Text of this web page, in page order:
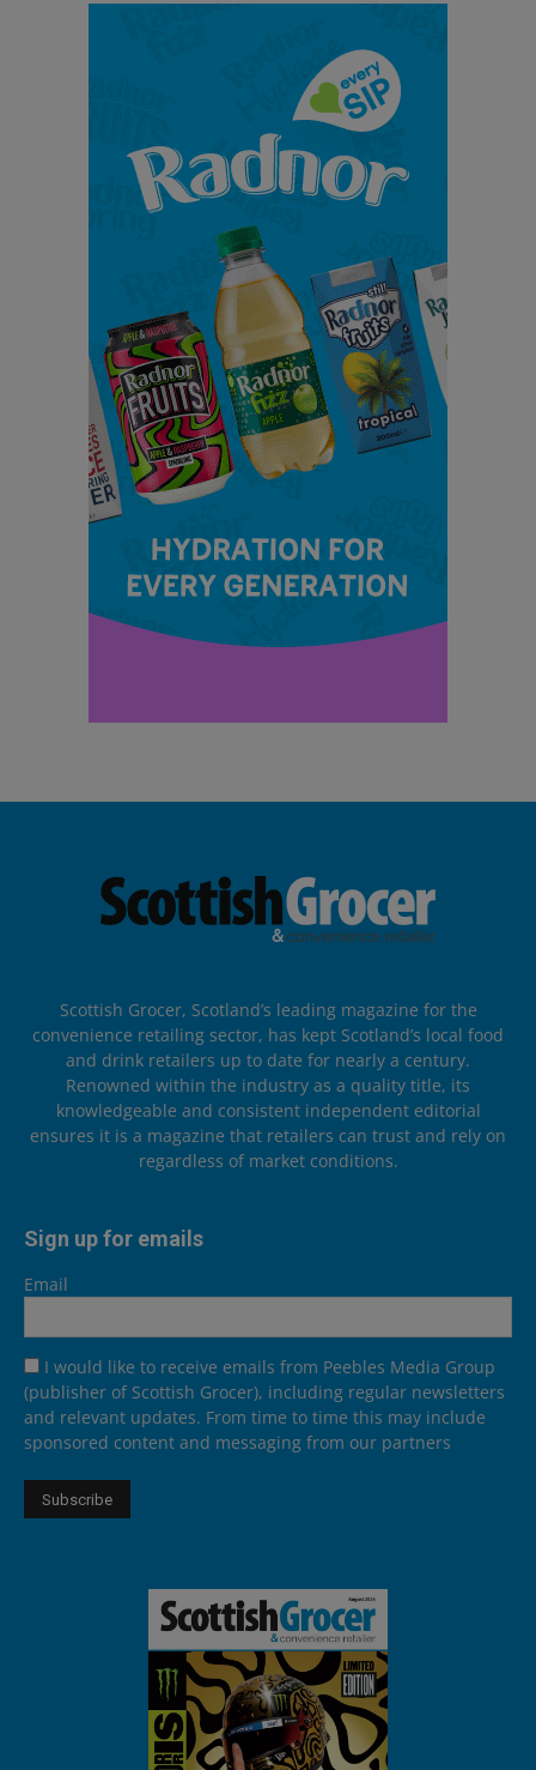
Scottish Grocer, Scotland’s leading magazine for the
convenience retailing sector, has kept Scotland’s local food
and drink retailers up to date for nearly a century.
Renowned within the industry as a quality title, its
knowledgeable and consistent independent editorial
ensures it is a magazine that retailers can trust and rely on
regardless of market conditions.
Sign up for emails
Email
I would like to receive emails from Peebles Media Group
(publisher of Scottish Grocer), including regular newsletters
and relevant updates. From time to time this may include
sponsored content and messaging from our partners